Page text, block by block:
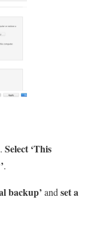
Select ‘This
.
backup’ and set a